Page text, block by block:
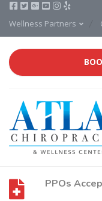
Wellness Partners
PPOs